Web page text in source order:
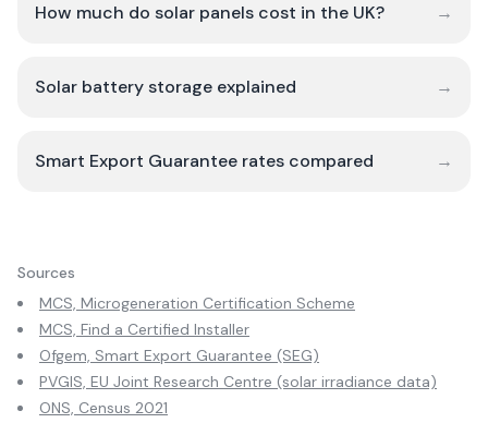
How much do solar panels cost in the UK? →
Solar battery storage explained →
Smart Export Guarantee rates compared →
Sources
MCS, Microgeneration Certification Scheme
MCS, Find a Certified Installer
Ofgem, Smart Export Guarantee (SEG)
PVGIS, EU Joint Research Centre (solar irradiance data)
ONS, Census 2021